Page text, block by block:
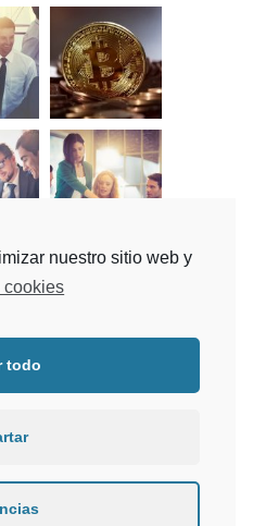
Mining
nuestro sitio web y
cookies
todo